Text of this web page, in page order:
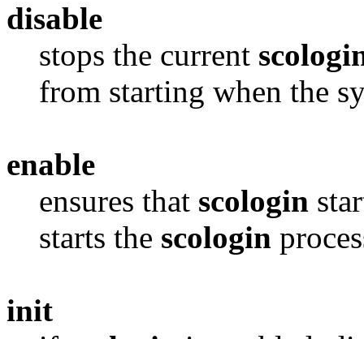
disable
stops the current
from starting when the
enable
ensures that scologin
starts the scologin
init